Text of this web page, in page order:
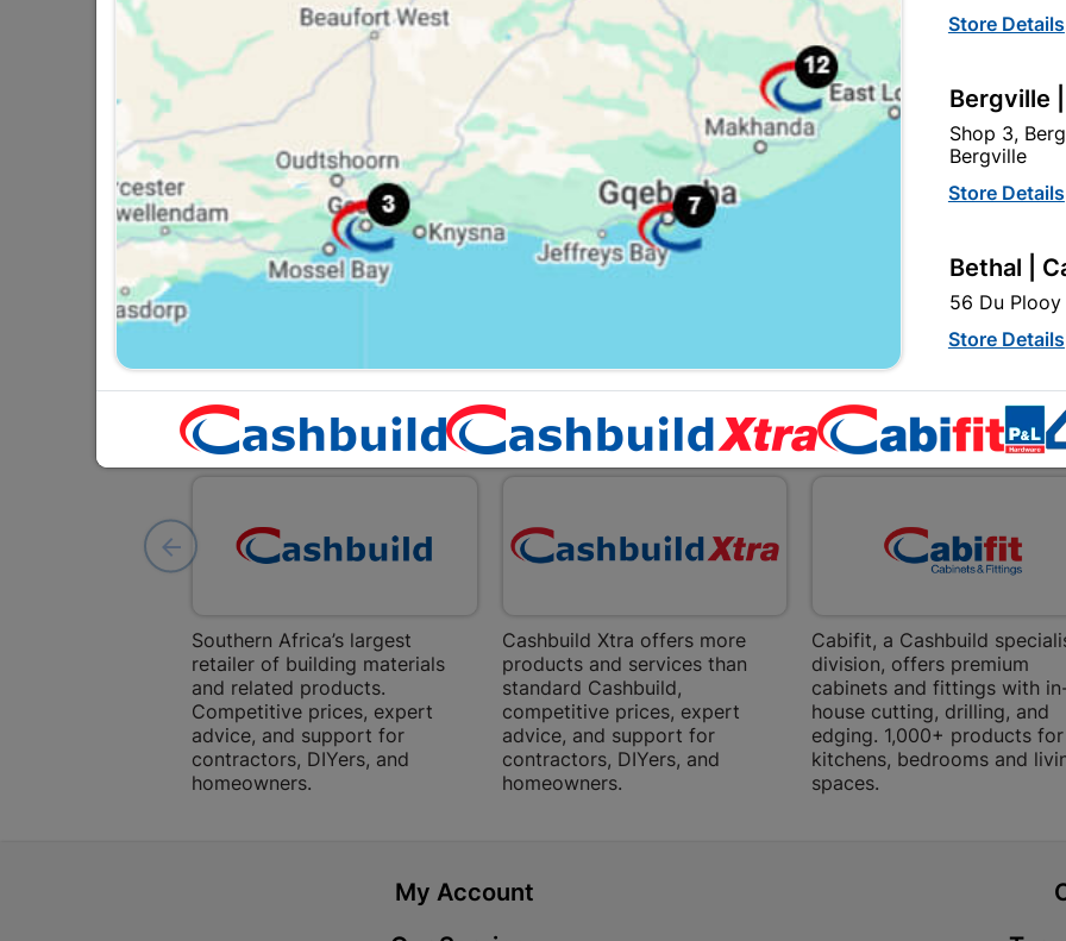
Number Plastic Small Black
R9.95
3 Lever Contractor Lock
Insert Brass Plated
Fort Knox Chrome 2-
Only Plated Quantity:1
R72.95
EXPLORE OUR BRANDS
Southern Africa’s largest
retailer of building materials
and related products.
Competitive prices, expert
advice, and support for
contractors, DIYers, and
homeowners.
Cashbuild Xtra offers more
products and services than
standard Cashbuild,
competitive prices, expert
advice, and support for
contractors, DIYers, and
homeowners.
Cabifit, a Cashbuild
division, offers premium
cabinets and fittings with
house cutting, drilling, and
edging. 1,000+ products for
kitchens, bedrooms and
spaces.
My Account
Store Details
Bergville
Shop 3,
Bergville
Store Details
Bethal |
56 Du
Store Details
Shop 15,
Bethlehem
Bizana |
Store Details
12
Bochum |
Bochum
Bochum